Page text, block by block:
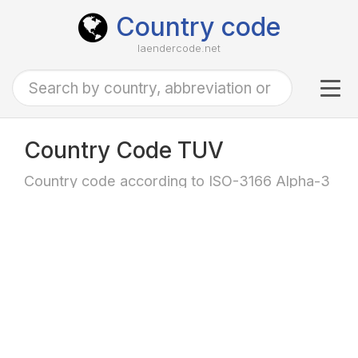
Country code
laendercode.net
Country Code TUV
Country code according to ISO-3166 Alpha-3